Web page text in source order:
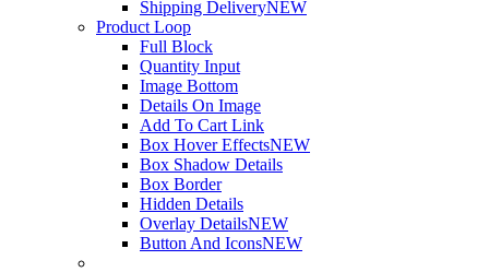
Shipping DeliveryNEW
Product Loop
Full Block
Quantity Input
Image Bottom
Details On Image
Add To Cart Link
Box Hover EffectsNEW
Box Shadow Details
Box Border
Hidden Details
Overlay DetailsNEW
Button And IconsNEW